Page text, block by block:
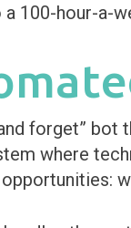
100-hour-a-
forget”
where